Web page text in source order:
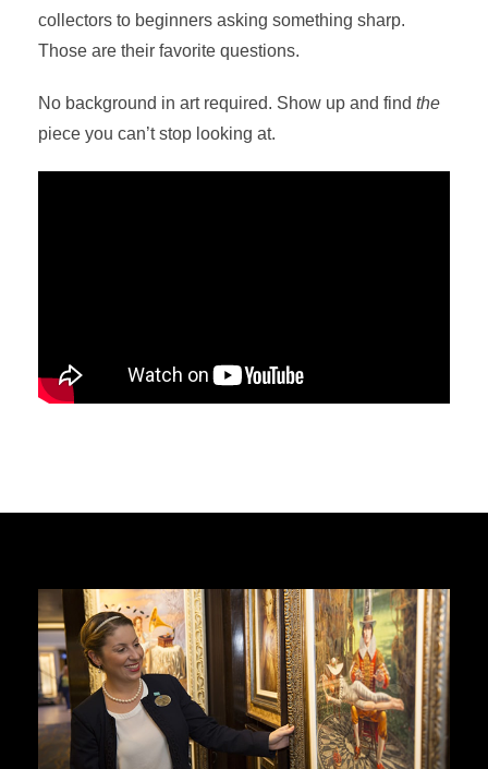
collectors to beginners asking something sharp.
Those are their favorite questions.
No background in art required. Show up and find the
piece you can’t stop looking at.